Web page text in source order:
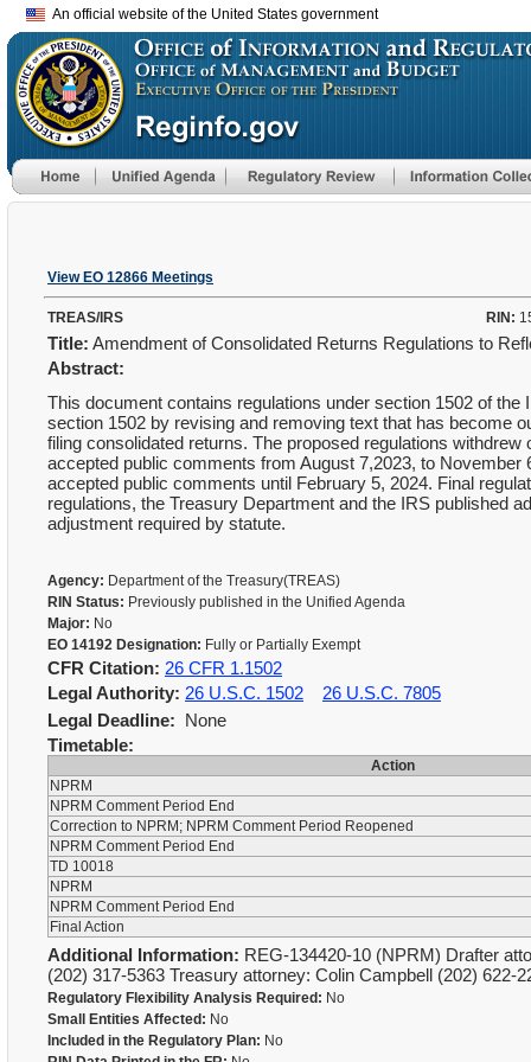
An official website of the United States government
View EO 12866 Meetings
TREAS/IRS RIN:
Title: Amendment of Consolidated Returns Regulations to
Abstract:
This document contains regulations under section 1502 of
section 1502 by revising and removing text that has become
filing consolidated returns. The proposed regulations
accepted public comments from August 7,2023, to
accepted public comments until February 5, 2024. Final
regulations, the Treasury Department and the IRS published
adjustment required by statute.
Agency: Department of the Treasury(TREAS)
RIN Status: Previously published in the Unified Agenda
Major: No
EO 14192 Designation: Fully or Partially Exempt
CFR Citation: 26 CFR 1.1502
Legal Authority: 26 U.S.C. 1502
26 U.S.C. 7805
Legal Deadline: None
Timetable:
Action
NPRM
NPRM Comment Period End
Correction to NPRM; NPRM Comment Period Reopened
NPRM Comment Period End
TD 10018
NPRM
NPRM Comment Period End
Final Action
Additional Information: REG-134420-10 (NPRM) Drafter
(202) 317-5363 Treasury attorney: Colin Campbell (202) 622-
Regulatory Flexibility Analysis Required: No
Small Entities Affected: No
Included in the Regulatory Plan: No